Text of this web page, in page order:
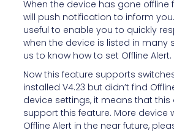
When the device has gone offline
will push notification to inform
useful to enable you to quickly
when the device is listed in many
us to know how to set Offline Alert.
Now this feature supports
installed V4.23 but didn’t find
device settings, it means that this
support this feature. More device
Offline Alert in the near future,